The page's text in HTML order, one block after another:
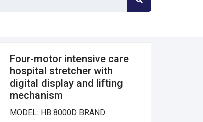
Four-motor intensive care
hospital stretcher with
digital display and lifting
mechanism
MODEL: HB 8000D BRAND :